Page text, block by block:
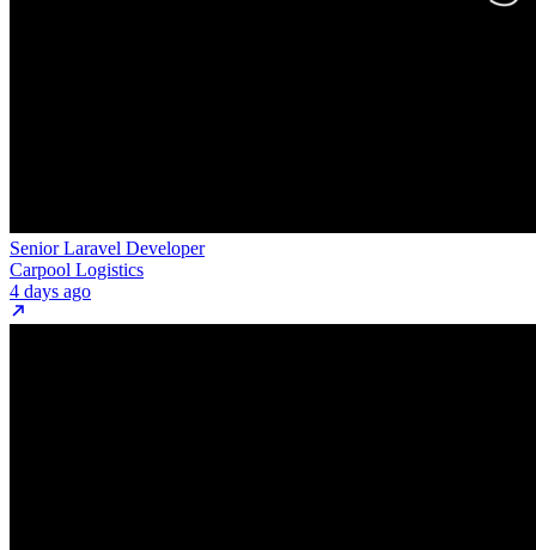
Senior Laravel Developer
Carpool Logistics
4 days ago